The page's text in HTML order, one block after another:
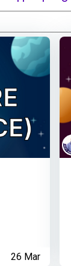
26 Mar